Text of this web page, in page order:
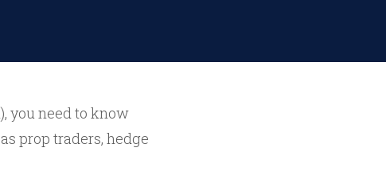
you need to know
prop traders, hedge